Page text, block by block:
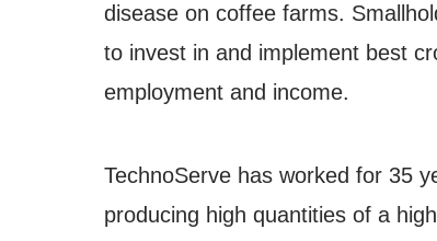
disease on coffee farms.
to invest in and implement best
employment and income.
TechnoServe has worked for 35
producing high quantities of a